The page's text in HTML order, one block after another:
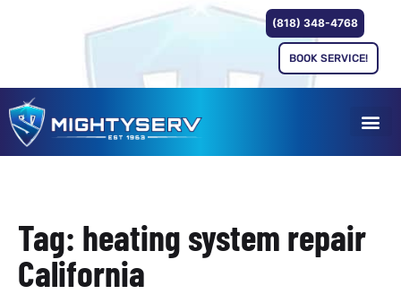
(818) 348-4768
BOOK SERVICE!
Tag: heating system repair
California